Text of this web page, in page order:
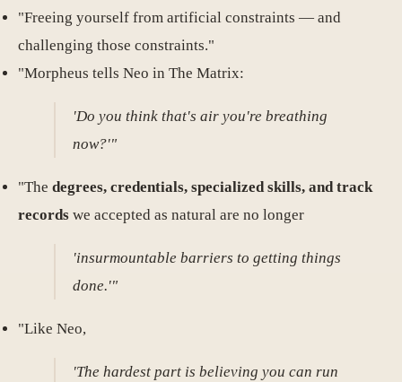
"Freeing yourself from artificial constraints — and
challenging those constraints."
"Morpheus tells Neo in The Matrix:
'Do you think that's air you're breathing
now?'"
"The degrees, credentials, specialized skills, and track
records we accepted as natural are no longer
'insurmountable barriers to getting things
done.'"
"Like Neo,
'The hardest part is believing you can run